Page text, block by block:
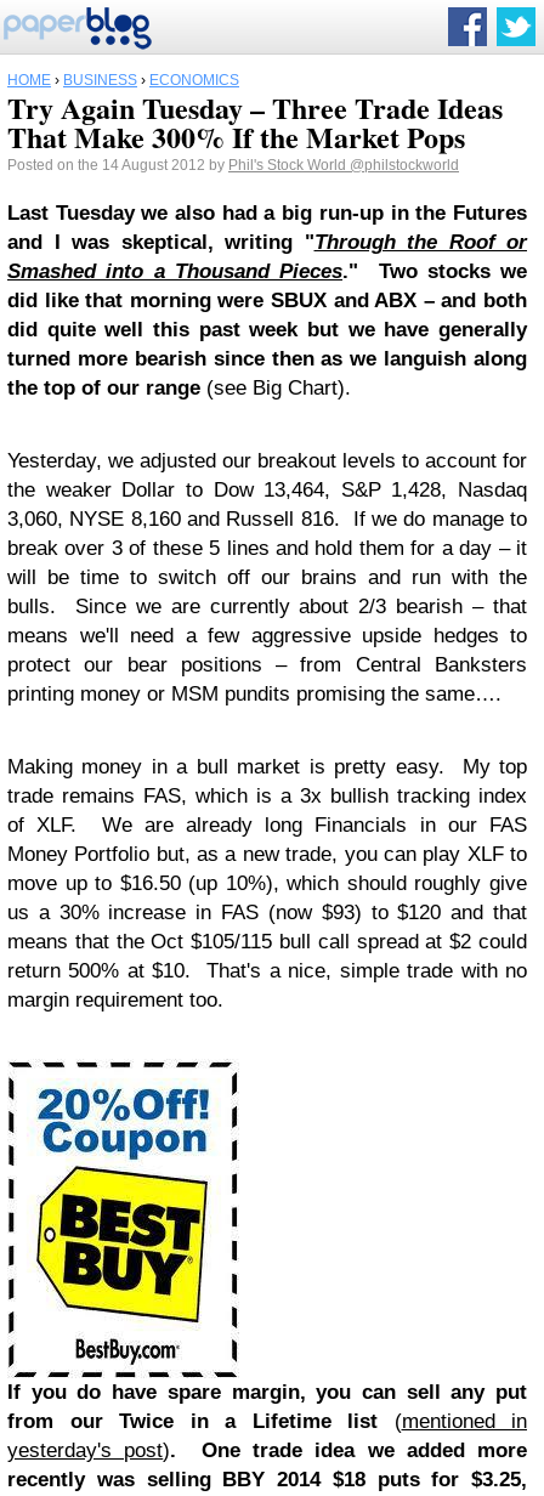
HOME › BUSINESS › ECONOMICS
Try Again Tuesday – Three Trade Ideas
That Make 300% If the Market Pops
Posted on the 14 August 2012 by Phil's Stock World @philstockworld
Last Tuesday we also had a big run-up in the Futures
and I was skeptical, writing "Through the Roof or
Smashed into a Thousand Pieces." Two stocks we
did like that morning were SBUX and ABX – and both
did quite well this past week but we have generally
turned more bearish since then as we languish along
the top of our range (see Big Chart).
Yesterday, we adjusted our breakout levels to account for
the weaker Dollar to Dow 13,464, S&P 1,428, Nasdaq
3,060, NYSE 8,160 and Russell 816. If we do manage to
break over 3 of these 5 lines and hold them for a day – it
will be time to switch off our brains and run with the
bulls. Since we are currently about 2/3 bearish – that
means we'll need a few aggressive upside hedges to
protect our bear positions – from Central Banksters
printing money or MSM pundits promising the same….
Making money in a bull market is pretty easy. My top
trade remains FAS, which is a 3x bullish tracking index
of XLF. We are already long Financials in our FAS
Money Portfolio but, as a new trade, you can play XLF to
move up to $16.50 (up 10%), which should roughly give
us a 30% increase in FAS (now $93) to $120 and that
means that the Oct $105/115 bull call spread at $2 could
return 500% at $10. That's a nice, simple trade with no
margin requirement too.
If you do have spare margin, you can sell any put
from our Twice in a Lifetime list (mentioned in
yesterday's post). One trade idea we added more
recently was selling BBY 2014 $18 puts for $3.25,